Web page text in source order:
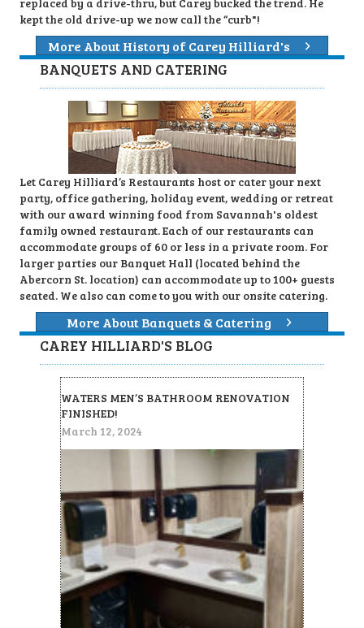
replaced by a drive-thru, but Carey bucked the trend. He
kept the old drive-up we now call the “curb"!
More About History of Carey Hilliard's
BANQUETS AND CATERING
Let Carey Hilliard’s Restaurants host or cater your next
party, office gathering, holiday event, wedding or retreat
with our award winning food from Savannah's oldest
family owned restaurant. Each of our restaurants can
accommodate groups of 60 or less in a private room. For
larger parties our Banquet Hall (located behind the
Abercorn St. location) can accommodate up to 100+ guests
seated. We also can come to you with our onsite catering.
More About Banquets & Catering
CAREY HILLIARD'S BLOG
WATERS MEN’S BATHROOM RENOVATION
FINISHED!
March 12, 2024